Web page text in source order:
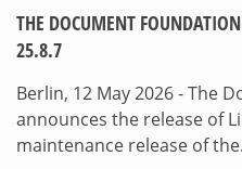
THE DOCUMENT
25.8.7
Berlin, 12 May 2026 - The
announces the release of
maintenance release of